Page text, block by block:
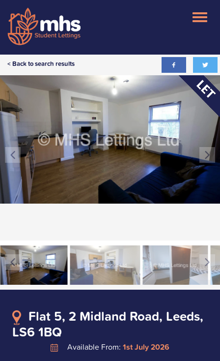
< Back to search results
Flat 5, 2 Midland Road, Leeds,
LS6 1BQ
Available From: 1st July 2026